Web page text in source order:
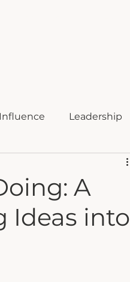
Leadership
A
Ideas into